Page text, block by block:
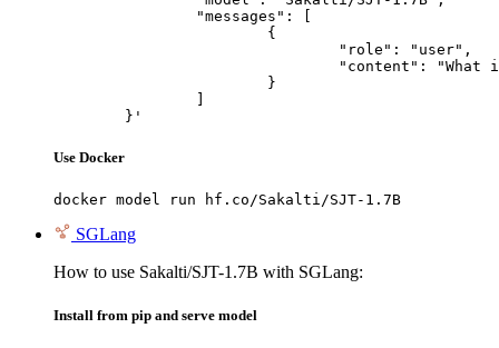
	}'
Use Docker
docker model run hf.co/Sakalti/SJT-1.7B
SGLang
How to use Sakalti/SJT-1.7B with SGLang:
Install from pip and serve model